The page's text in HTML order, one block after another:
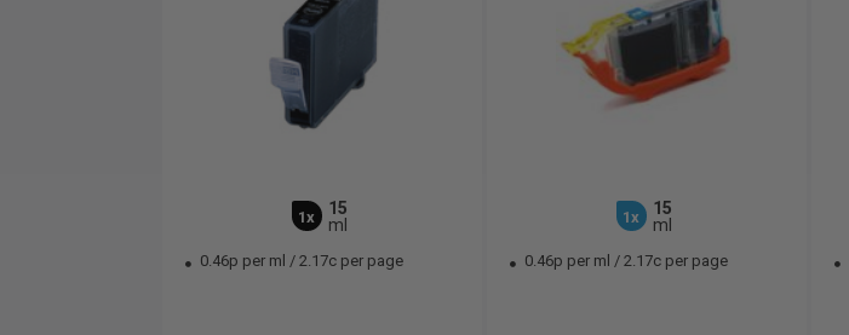
1x
15
ml
0.46p per ml / 2.17c per page
1x
15
ml
0.46p per ml / 2.17c per page